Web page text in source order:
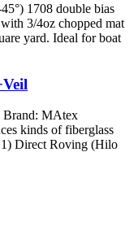
1708 double bias
3/4oz chopped mat
yard. Ideal for boat
Brand: MAtex
kinds of fiberglass
1) Direct Roving (Hilo